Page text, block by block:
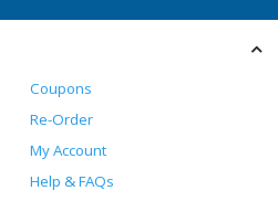
Coupons
Re-Order
My Account
Help & FAQs